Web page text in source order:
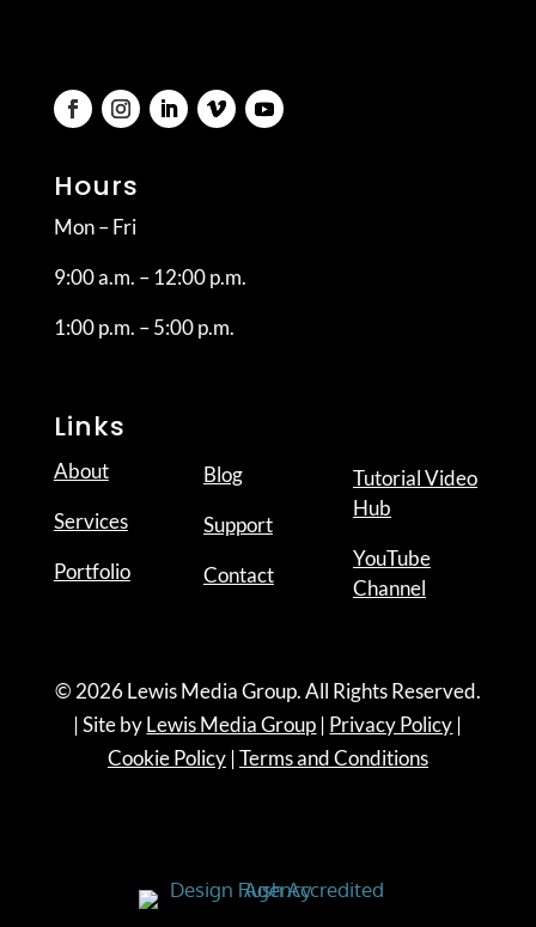
Hours
Mon – Fri
9:00 a.m. – 12:00 p.m.
1:00 p.m. – 5:00 p.m.
Links
About
Services
Portfolio
Blog
Support
Contact
Tutorial Video
Hub
YouTube
Channel
© 2026 Lewis Media Group. All Rights Reserved.
| Site byLewis Media Group | Privacy Policy |
Cookie Policy|Terms and Conditions